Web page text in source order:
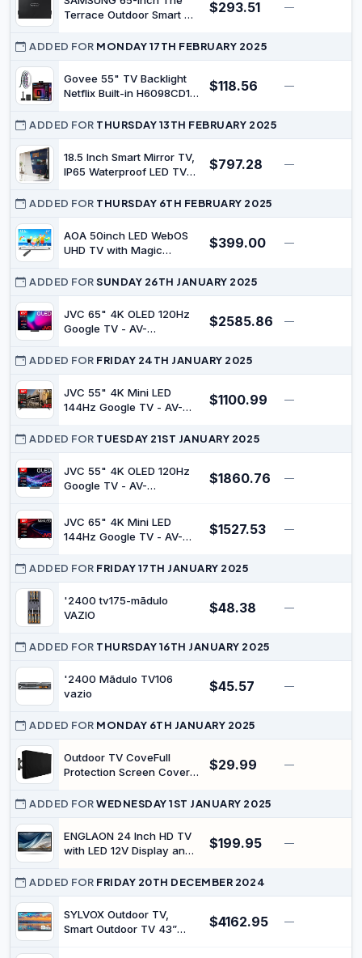
Terrace Outdoor Smart TV
Protective Lining,
Breathable Holes,
Soundbar Protection,
Pocket for Remote and
$293.51 —
ADDED FOR MONDAY 17TH FEBRUARY 2025
Govee 55" TV Backlight
Netflix Built-in H6098CD1
Television
$118.56 —
ADDED FOR THURSDAY 13TH FEBRUARY 2025
18.5 Inch Smart Mirror TV,
IP65 Waterproof LED TV
| 1080P Full HD Android 14
Smart TV with Bluetooth,
Wi-Fi and Speakers,
Supports Wall or
Recessed Installation
$797.28 —
ADDED FOR THURSDAY 6TH FEBRUARY 2025
AOA 50inch LED WebOS
UHD TV with Magic
$399.00 —
ADDED FORSUNDAY 26TH JANUARY 2025
JVC 65" 4K OLED 120Hz
Google TV - AV-
$2585.86 —
ADDED FOR FRIDAY 24TH JANUARY 2025
JVC 55" 4K Mini LED
144Hz Google TV - AV-
$1100.99 —
ADDED FOR TUESDAY 21ST JANUARY 2025
JVC 55" 4K OLED 120Hz
Google TV - AV-
$1860.76 —
JVC 65" 4K Mini LED
144Hz Google TV - AV-
$1527.53 —
ADDED FOR FRIDAY 17TH JANUARY 2025
'2400 tv175-mãdulo
VAZIO
$48.38 —
ADDED FOR THURSDAY 16TH JANUARY 2025
'2400 Mãdulo TV106
vazio
$45.57 —
ADDED FOR MONDAY 6TH JANUARY 2025
Outdoor TV CoveFull
Protection Screen Cover
Furniture TV Covers for
Outdoor Garden Pool
Television Screens (40-
42)（37" W x 24" H x 5"
D/106cm*67cm*13cm）
$29.99 —
ADDED FORWEDNESDAY 1ST JANUARY 2025
ENGLAON 24 Inch HD TV
with LED 12V Display and
Personalized Video
Recorder (PVR) for
Caravan Motorhome
Campervan Boat Or RV
$199.95 —
ADDED FOR FRIDAY 20TH DECEMBER 2024
SYLVOX Outdoor TV,
Smart Outdoor TV 43”
$4162.95 —